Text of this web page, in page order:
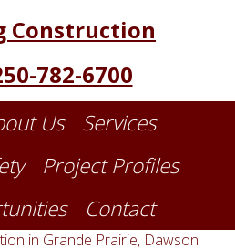
782-6700
Us
Services
Project Profiles
Contact